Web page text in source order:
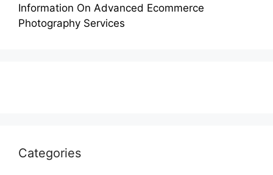
Information On Advanced Ecommerce
Photography Services
Categories